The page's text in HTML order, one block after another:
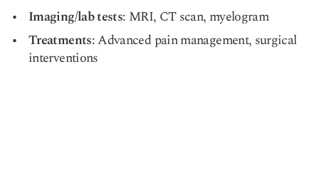
Imaging/lab tests: MRI, CT scan, myelogram
Treatments: Advanced pain management, surgical
interventions